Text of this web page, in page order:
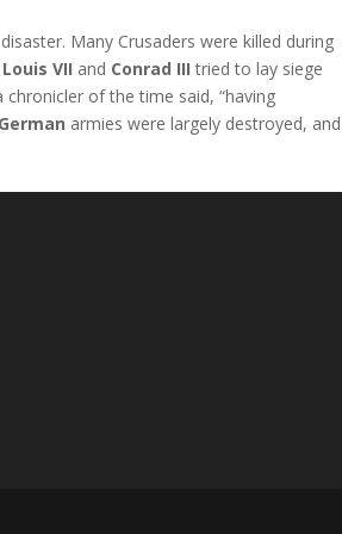
Many Crusaders were killed during
Louis VII and Conrad III tried to lay siege
of the time said, “having
German armies were largely destroyed,